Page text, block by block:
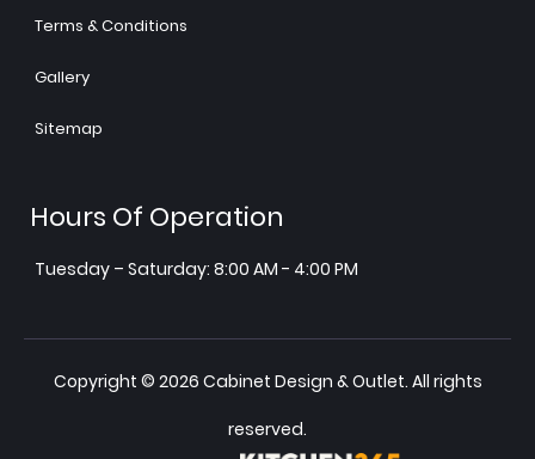
Terms & Conditions
Gallery
Sitemap
Hours Of Operation
Tuesday – Saturday: 8:00 AM - 4:00 PM
Copyright © 2026 Cabinet Design & Outlet. All rights
reserved.